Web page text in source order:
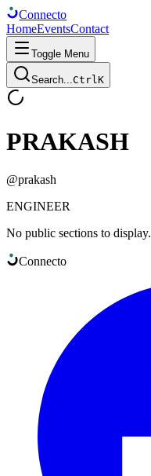
Connecto
HomeEventsContact
Toggle Menu
Search...CtrlK
PRAKASH
@prakash
ENGINEER
No public sections to display.
Connecto